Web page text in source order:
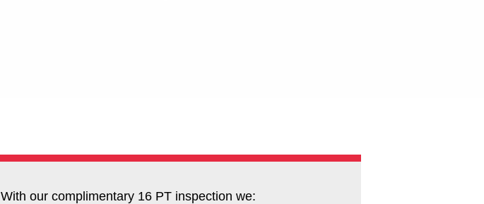
With our complimentary 16 PT inspection we: